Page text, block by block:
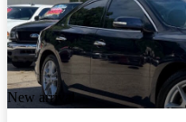
New arrival